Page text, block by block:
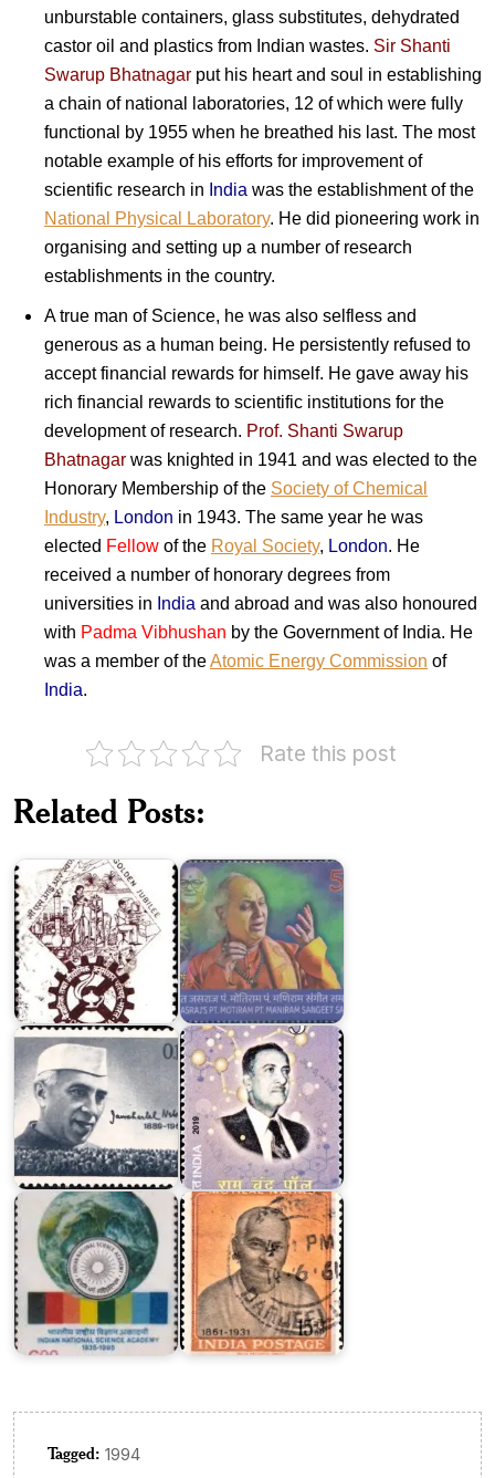
unburstable containers, glass substitutes, dehydrated
castor oil and plastics from Indian wastes. Sir Shanti
Swarup Bhatnagar put his heart and soul in establishing
a chain of national laboratories, 12 of which were fully
functional by 1955 when he breathed his last. The most
notable example of his efforts for improvement of
scientific research in India was the establishment of the
National Physical Laboratory. He did pioneering work in
organising and setting up a number of research
establishments in the country.
A true man of Science, he was also selfless and
generous as a human being. He persistently refused to
accept financial rewards for himself. He gave away his
rich financial rewards to scientific institutions for the
development of research. Prof. Shanti Swarup
Bhatnagar was knighted in 1941 and was elected to the
Honorary Membership of the Society of Chemical
Industry, London in 1943. The same year he was
elected Fellow of the Royal Society, London. He
received a number of honorary degrees from
universities in India and abroad and was also honoured
with Padma Vibhushan by the Government of India. He
was a member of theAtomic Energy Commission of
India.
Rate this post
Related Posts:
&
Industrial
Pandit
Motiram
Maniram
Sangeet
India
on
Jawaharlal
Nehru
1964
Professor Ram
Chand
Paul
Indian
National
Science
Academy
Motilal
Nehru
1961
Tagged: 1994